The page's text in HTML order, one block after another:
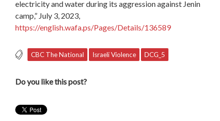
electricity and water during its aggression against Jenin
camp,” July 3, 2023,
https://english.wafa.ps/Pages/Details/136589
CBC The National Israeli Violence DCG_5
Do you like this post?